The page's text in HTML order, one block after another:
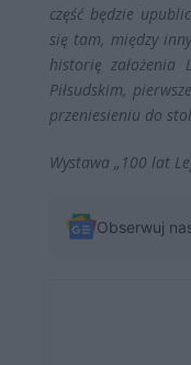
część będzie
się tam, między
historię założenia
Piłsudskim,
przeniesieniu do
Wystawa „100 lat
Obserwuj